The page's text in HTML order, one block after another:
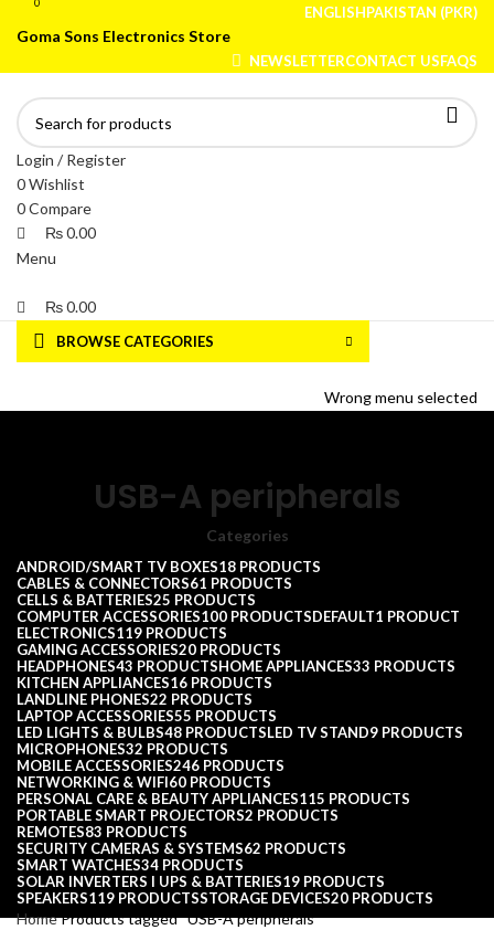
ENGLISHPAKISTAN (PKR)
Goma Sons Electronics Store
NEWSLETTERCONTACT USFAQS
Login / Register
0Wishlist
0Compare
0
₨0.00
Menu
0
₨0.00
BROWSE CATEGORIES
Wrong menu selected
USB-A peripherals
Categories
ANDROID/SMART TV BOXES18 PRODUCTS
CABLES & CONNECTORS61 PRODUCTS
CELLS & BATTERIES25 PRODUCTS
COMPUTER ACCESSORIES100 PRODUCTSDEFAULT1 PRODUCT
ELECTRONICS119 PRODUCTS
GAMING ACCESSORIES20 PRODUCTS
HEADPHONES43 PRODUCTSHOME APPLIANCES33 PRODUCTS
KITCHEN APPLIANCES16 PRODUCTS
LANDLINE PHONES22 PRODUCTS
LAPTOP ACCESSORIES55 PRODUCTS
LED LIGHTS & BULBS48 PRODUCTSLED TV STAND9 PRODUCTS
MICROPHONES32 PRODUCTS
MOBILE ACCESSORIES246 PRODUCTS
NETWORKING & WIFI60 PRODUCTS
PERSONAL CARE & BEAUTY APPLIANCES115 PRODUCTS
PORTABLE SMART PROJECTORS2 PRODUCTS
REMOTES83 PRODUCTS
SECURITY CAMERAS & SYSTEMS62 PRODUCTS
SMART WATCHES34 PRODUCTS
SOLAR INVERTERS I UPS & BATTERIES19 PRODUCTS
SPEAKERS119 PRODUCTSSTORAGE DEVICES20 PRODUCTS
HomeProducts tagged “USB-A peripherals”